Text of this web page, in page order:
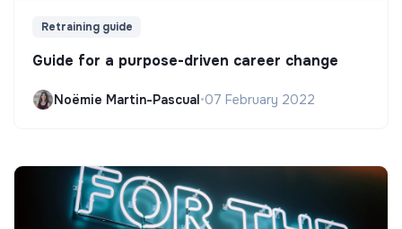
Retraining guide
Guide for a purpose-driven career change
Noëmie Martin-Pascual•07 February 2022